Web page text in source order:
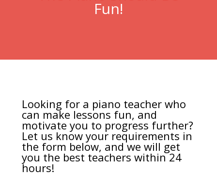
Fun!
Looking for a piano teacher who
can make lessons fun, and
motivate you to progress further?
Let us know your requirements in
the form below, and we will get
you the best teachers within 24
hours!